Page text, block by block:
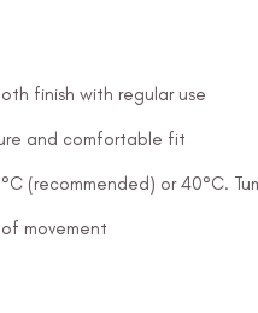
finish with regular use
and comfortable fit
(recommended) or 40°C.
movement